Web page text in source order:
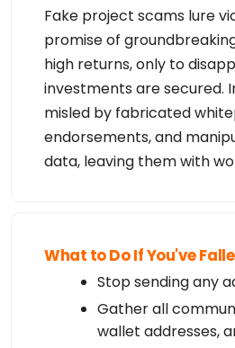
Fake project scams lure
promise of
high returns, only to
investments are secured.
misled by fabricated
endorsements, and
data, leaving them with
What to Do If You've
Stop sending any
Gather all
wallet addresses,